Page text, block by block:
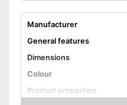
Manufacturer
General features
Dimensions
Colour
Product properties